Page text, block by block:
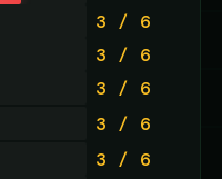
3 / 6
3 / 6
3 / 6
3 / 6
3 / 6